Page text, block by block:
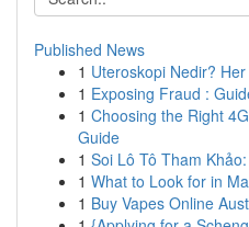
Published News
1 Uteroskopi Nedir?
1 Exposing Fraud :
1 Choosing the Right
Guide
1 Soi Lô Tô Tham
1 What to Look for in
1 Buy Vapes Online